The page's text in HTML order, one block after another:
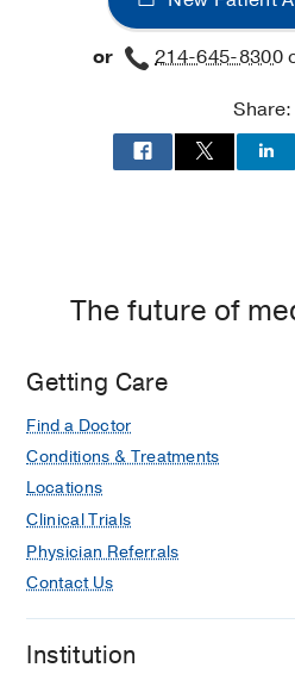
or 214-645-8300
Share:
The future of
Getting Care
Find a Doctor
Conditions & Treatments
Locations
Clinical Trials
Physician Referrals
Contact Us
Institution